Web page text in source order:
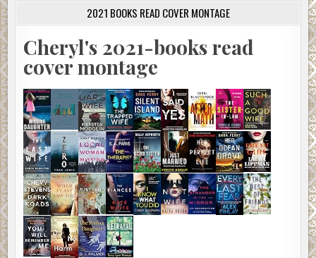
2021 BOOKS READ COVER MONTAGE
Cheryl's 2021-books read
cover montage